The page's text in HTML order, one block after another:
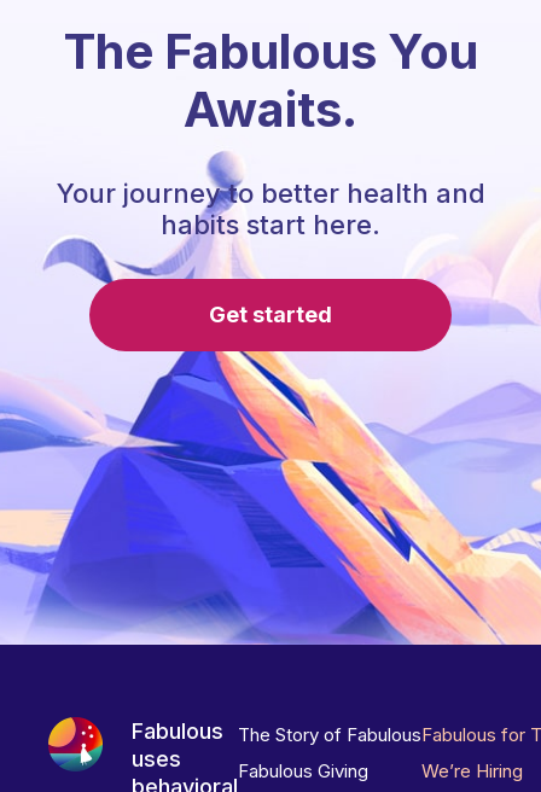
The Fabulous You
Awaits.
Your journey to better health and
habits start here.
Get started
Fabulous
uses
behavioral
The Story of Fabulous
Fabulous Giving
Fabulous for
We’re Hiring